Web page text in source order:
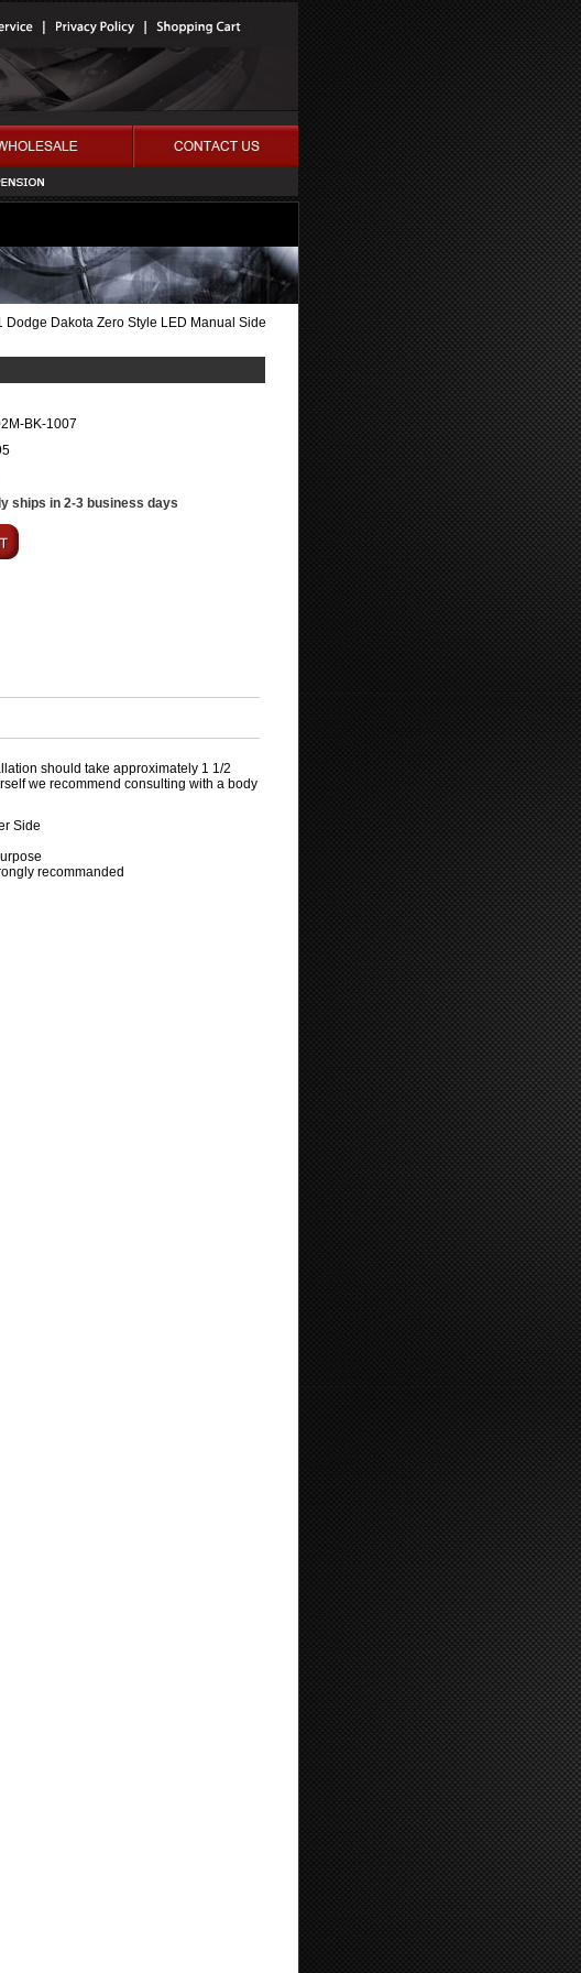
Dodge Dakota Zero Style LED Manual Side
BK-1007
ships in 2-3 business days
should take approximately 1 1/2
we recommend consulting with a body
Side
recommanded